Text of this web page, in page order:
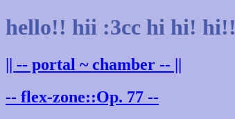
hello!! hii :3cc hi hi! hi!!
|| -- portal ~ chamber -- ||
-- flex-zone::Op. 77 --